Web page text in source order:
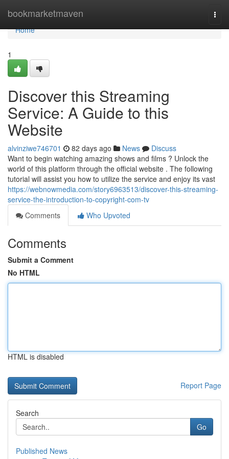
bookmarketmaven
Home
Home
1
Discover this Streaming
Service: A Guide to this
Website
alvinziwe746701 82 days ago News
Discuss
Want to begin watching amazing shows and films ? Unlock the
world of this platform through the official website . The following
tutorial will assist you how to utilize the service and enjoy its vast
https://webnowmedia.com/story6963513/discover-this-streaming-
service-the-introduction-to-copyright-com-tv
Comments
Who Upvoted
Comments
Submit a Comment
No HTML
HTML is disabled
Report Page
Search
Go
Published News